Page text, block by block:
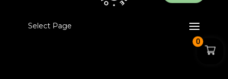
Select Page
0